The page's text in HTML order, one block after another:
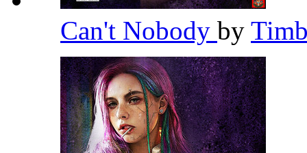
Can't Nobody by